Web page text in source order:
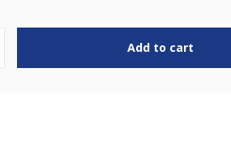
Add to cart